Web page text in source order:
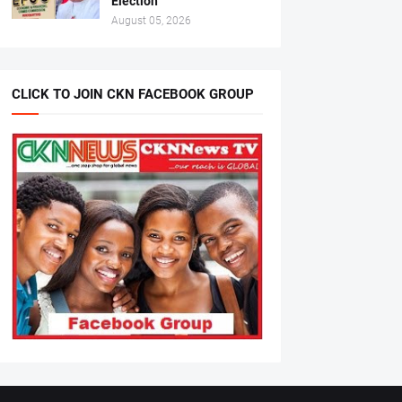
August 05, 2026
CLICK TO JOIN CKN FACEBOOK GROUP